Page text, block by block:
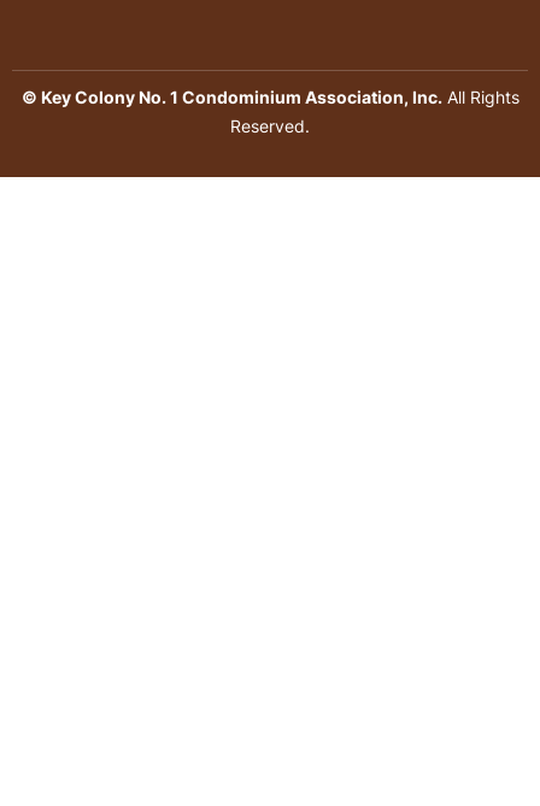
© Key Colony No. 1 Condominium Association, Inc.All Rights
Reserved.